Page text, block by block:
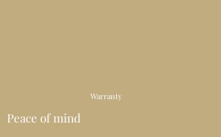
Warranty
Peace of mind